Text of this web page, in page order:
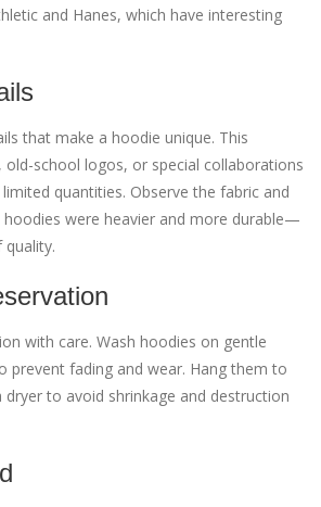
and Hanes, which have interesting
that make a hoodie unique. This
old-school logos, or special collaborations
quantities. Observe the fabric and
hoodies were heavier and more durable—
with care. Wash hoodies on gentle
prevent fading and wear. Hang them to
dryer to avoid shrinkage and destruction